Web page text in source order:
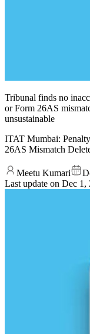
Tribunal finds no
or Form 26AS
unsustainable
ITAT Mumbai:
26AS Mismatch
Meetu Kumari
Last update on Dec 1,